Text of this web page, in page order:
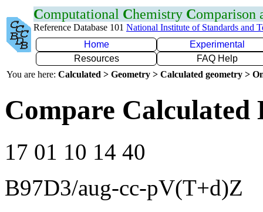
Computational Chemistry Comparison
Reference Database 101 National Institute of Standards and
Home
Experimental
Resources
FAQ Help
You are here: Calculated > Geometry > Calculated geometry >
Compare Calculated
17 01 10 14 40
B97D3/aug-cc-pV(T+d)Z